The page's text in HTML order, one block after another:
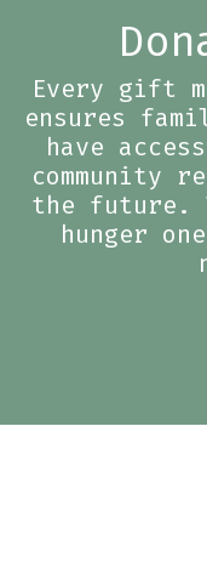
Every gift
ensures
have
community
the future.
hunger